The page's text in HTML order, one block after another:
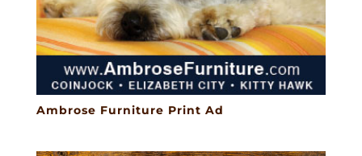
Ambrose Furniture Print Ad